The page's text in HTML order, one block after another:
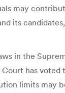
may
its
in the
has
limits may